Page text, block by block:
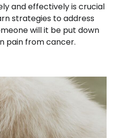
and effectively is crucial
strategies to address
will it be put down
pain from cancer.